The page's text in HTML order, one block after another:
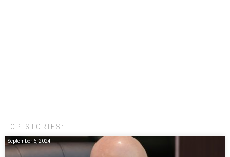
TOP STORIES:
September 6, 2024